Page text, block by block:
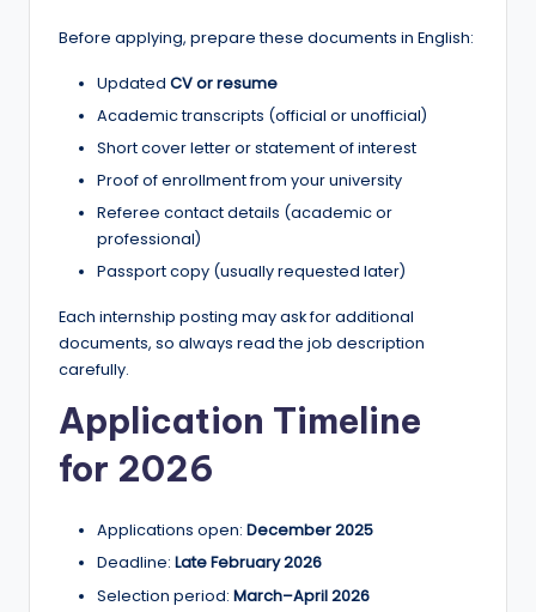
Before applying, prepare these documents in English:
Updated CV or resume
Academic transcripts (official or unofficial)
Short cover letter or statement of interest
Proof of enrollment from your university
Referee contact details (academic or
professional)
Passport copy (usually requested later)
Each internship posting may ask for additional
documents, so always read the job description
carefully.
Application Timeline
for 2026
Applications open: December 2025
Deadline: Late February 2026
Selection period: March–April 2026